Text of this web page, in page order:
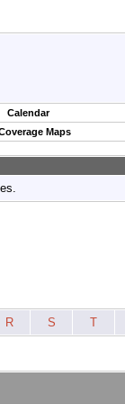
Calendar
Maps
R S T